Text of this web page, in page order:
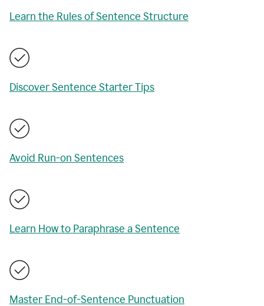
Learn the Rules of Sentence Structure
Discover Sentence Starter Tips
Avoid Run-on Sentences
Learn How to Paraphrase a Sentence
Master End-of-Sentence Punctuation